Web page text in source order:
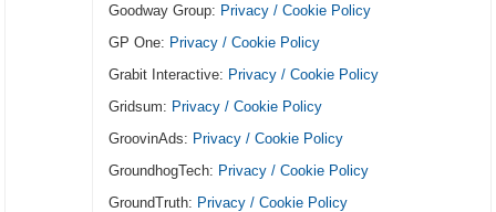
Goodway Group: Privacy / Cookie Policy
GP One: Privacy / Cookie Policy
Grabit Interactive: Privacy / Cookie Policy
Gridsum: Privacy / Cookie Policy
GroovinAds: Privacy / Cookie Policy
GroundhogTech: Privacy / Cookie Policy
GroundTruth: Privacy / Cookie Policy